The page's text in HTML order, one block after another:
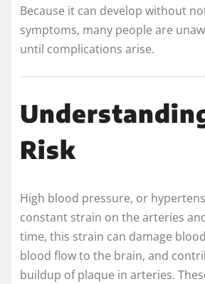
Because it can develop without
symptoms, many people are
until complications arise.
Risk
High blood pressure, or
constant strain on the arteries
time, this strain can damage
blood flow to the brain, and
buildup of plaque in arteries.